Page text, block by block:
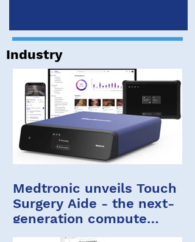
Touch Surgery Aide and the Touch Surgery
ecosystem Built on years of experience, the
Touch Surgery ecosystem brings insights
Industry
Medtronic unveils Touch
Surgery Aide - the next-
generation compute
platform for the OR